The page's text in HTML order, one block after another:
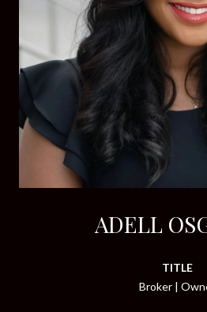
ADELL
TITLE
Broker |